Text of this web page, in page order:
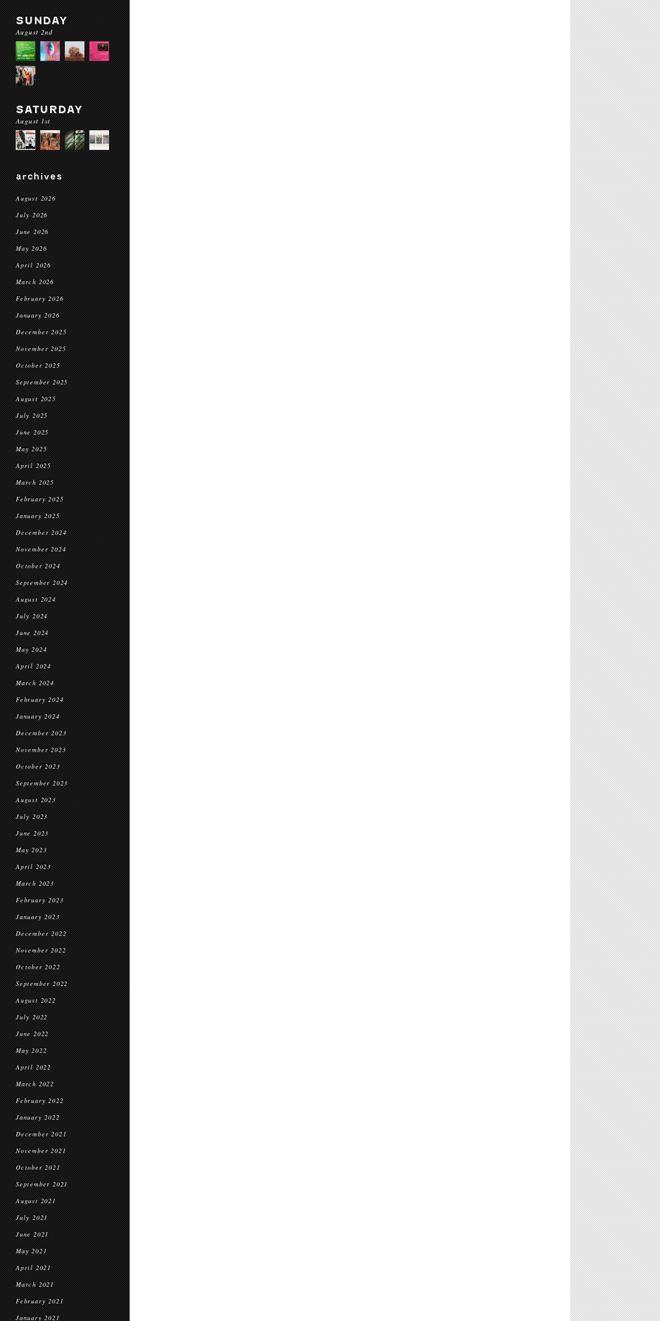
SUNDAY
August 2nd
SATURDAY
August 1st
archives
August 2026
July 2026
June 2026
May 2026
April 2026
March 2026
February 2026
January 2026
December 2025
November 2025
October 2025
September 2025
August 2025
July 2025
June 2025
May 2025
April 2025
March 2025
February 2025
January 2025
December 2024
November 2024
October 2024
September 2024
August 2024
July 2024
June 2024
May 2024
April 2024
March 2024
February 2024
January 2024
December 2023
November 2023
October 2023
September 2023
August 2023
July 2023
June 2023
May 2023
April 2023
March 2023
February 2023
January 2023
December 2022
November 2022
October 2022
September 2022
August 2022
July 2022
June 2022
May 2022
April 2022
March 2022
February 2022
January 2022
December 2021
November 2021
October 2021
September 2021
August 2021
July 2021
June 2021
May 2021
April 2021
March 2021
February 2021
January 2021